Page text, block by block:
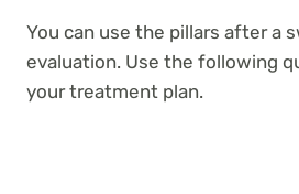
You can use the pillars after a
evaluation. Use the following
your treatment plan.